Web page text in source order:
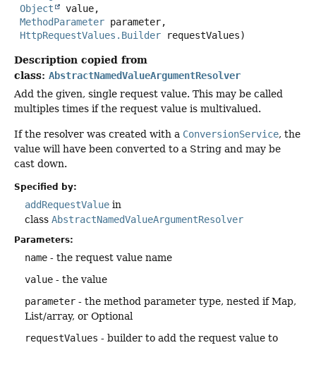
Object
value,
MethodParameter parameter,
HttpRequestValues.Builder requestValues)
Description copied from
class: AbstractNamedValueArgumentResolver
Add the given, single request value. This may be called
multiples times if the request value is multivalued.
If the resolver was created with a ConversionService, the
value will have been converted to a String and may be
cast down.
Specified by:
addRequestValue in
class AbstractNamedValueArgumentResolver
Parameters:
name - the request value name
value - the value
parameter - the method parameter type, nested if Map,
List/array, or Optional
requestValues - builder to add the request value to